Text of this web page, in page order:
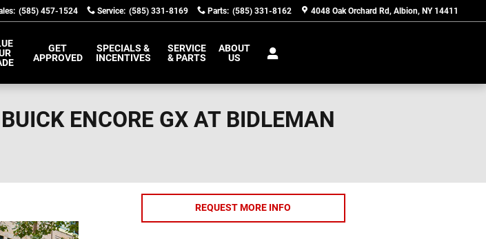
: (585) 457-1524 Service: (585) 331-8169 Parts: (585) 331-8162 4048 Oak Orchard Rd Albion, NY 14411
GET
APPROVED
SPECIALS &
INCENTIVES
SERVICE
& PARTS
ABOUT
US
ENCORE GX AT BIDLEMAN
REQUEST MORE INFO